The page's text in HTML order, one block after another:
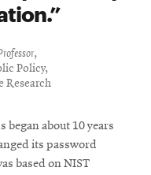
,
Policy,
Research
about 10 years
its password
based on NIST